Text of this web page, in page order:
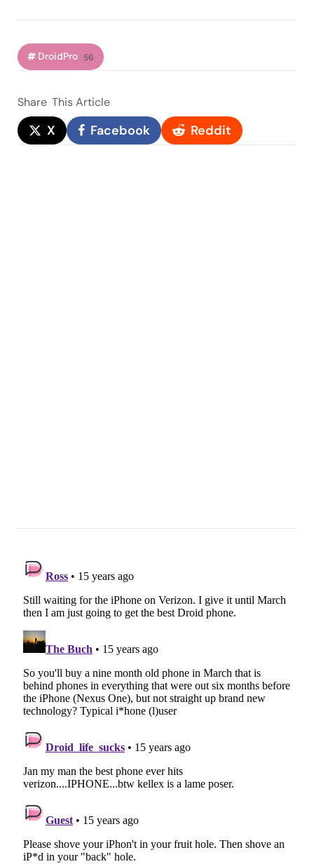
DroidPro 56
Share This Article
X Facebook Reddit